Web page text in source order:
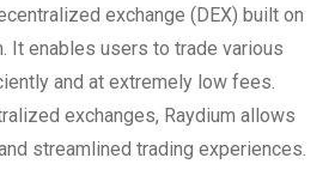
exchange (DEX) built on
It enables users to trade various
and at extremely low fees.
exchanges, Raydium allows
streamlined trading experiences.